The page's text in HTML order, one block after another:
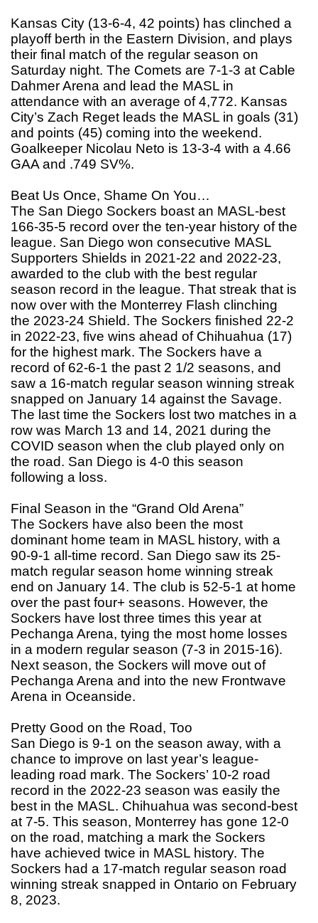
Kansas City (13-6-4, 42 points) has clinched a
playoff berth in the Eastern Division, and plays
their final match of the regular season on
Saturday night. The Comets are 7-1-3 at Cable
Dahmer Arena and lead the MASL in
attendance with an average of 4,772. Kansas
City’s Zach Reget leads the MASL in goals (31)
and points (45) coming into the weekend.
Goalkeeper Nicolau Neto is 13-3-4 with a 4.66
GAA and .749 SV%.
Beat Us Once, Shame On You…
The San Diego Sockers boast an MASL-best
166-35-5 record over the ten-year history of the
league. San Diego won consecutive MASL
Supporters Shields in 2021-22 and 2022-23,
awarded to the club with the best regular
season record in the league. That streak that is
now over with the Monterrey Flash clinching
the 2023-24 Shield. The Sockers finished 22-2
in 2022-23, five wins ahead of Chihuahua (17)
for the highest mark. The Sockers have a
record of 62-6-1 the past 2 1/2 seasons, and
saw a 16-match regular season winning streak
snapped on January 14 against the Savage.
The last time the Sockers lost two matches in a
row was March 13 and 14, 2021 during the
COVID season when the club played only on
the road. San Diego is 4-0 this season
following a loss.
Final Season in the “Grand Old Arena”
The Sockers have also been the most
dominant home team in MASL history, with a
90-9-1 all-time record. San Diego saw its 25-
match regular season home winning streak
end on January 14. The club is 52-5-1 at home
over the past four+ seasons. However, the
Sockers have lost three times this year at
Pechanga Arena, tying the most home losses
in a modern regular season (7-3 in 2015-16).
Next season, the Sockers will move out of
Pechanga Arena and into the new Frontwave
Arena in Oceanside.
Pretty Good on the Road, Too
San Diego is 9-1 on the season away, with a
chance to improve on last year’s league-
leading road mark. The Sockers’ 10-2 road
record in the 2022-23 season was easily the
best in the MASL. Chihuahua was second-best
at 7-5. This season, Monterrey has gone 12-0
on the road, matching a mark the Sockers
have achieved twice in MASL history. The
Sockers had a 17-match regular season road
winning streak snapped in Ontario on February
8, 2023.